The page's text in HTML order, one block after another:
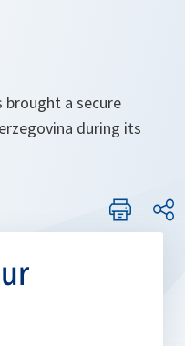
brought a secure
during its